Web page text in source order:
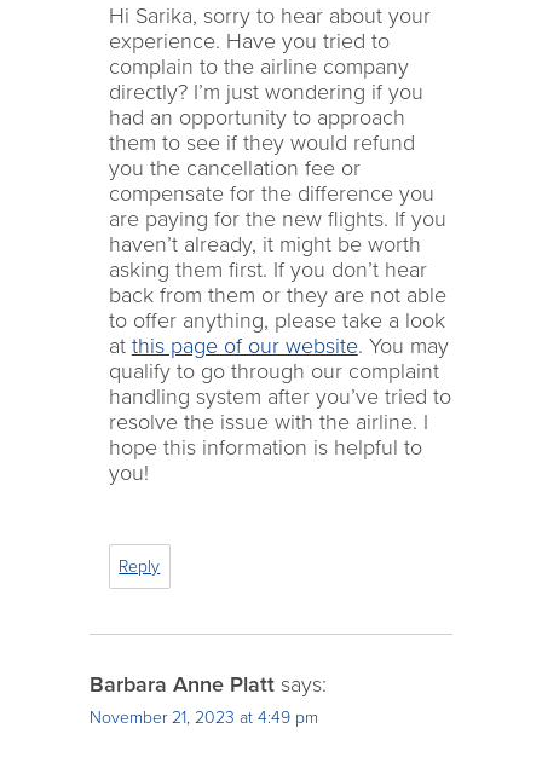
Hi Sarika, sorry to hear about your
experience. Have you tried to
complain to the airline company
directly? I’m just wondering if you
had an opportunity to approach
them to see if they would refund
you the cancellation fee or
compensate for the difference you
are paying for the new flights. If you
haven’t already, it might be worth
asking them first. If you don’t hear
back from them or they are not able
to offer anything, please take a look
at this page of our website. You may
qualify to go through our complaint
handling system after you’ve tried to
resolve the issue with the airline. I
hope this information is helpful to
you!
Reply
Barbara Anne Platt says:
November 21, 2023 at 4:49 pm